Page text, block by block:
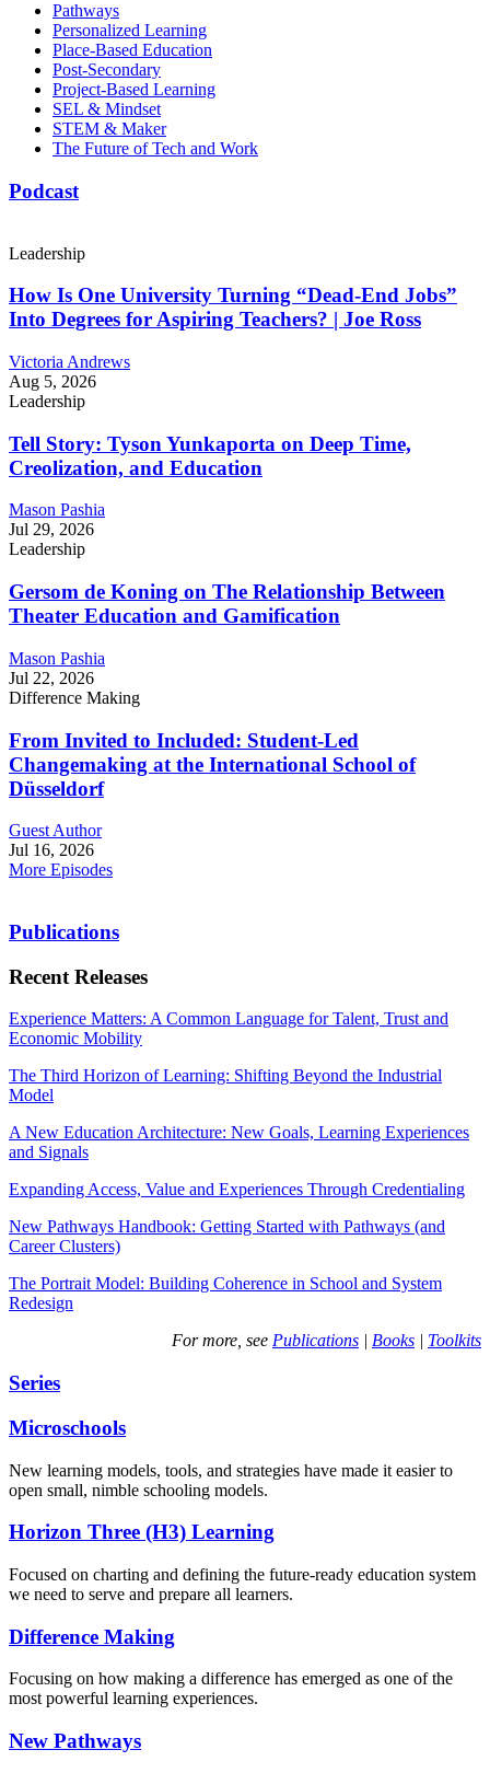
Pathways
Personalized Learning
Place-Based Education
Post-Secondary
Project-Based Learning
SEL & Mindset
STEM & Maker
The Future of Tech and Work
Podcast
Leadership
How Is One University Turning “Dead-End Jobs”
Into Degrees for Aspiring Teachers? | Joe Ross
Victoria Andrews
Aug 5, 2026
Leadership
Tell Story: Tyson Yunkaporta on Deep Time,
Creolization, and Education
Mason Pashia
Jul 29, 2026
Leadership
Gersom de Koning on The Relationship Between
Theater Education and Gamification
Mason Pashia
Jul 22, 2026
Difference Making
From Invited to Included: Student-Led
Changemaking at the International School of
Düsseldorf
Guest Author
Jul 16, 2026
More Episodes
Publications
Recent Releases
Experience Matters: A Common Language for Talent, Trust and
Economic Mobility
The Third Horizon of Learning: Shifting Beyond the Industrial
Model
A New Education Architecture: New Goals, Learning Experiences
and Signals
Expanding Access, Value and Experiences Through Credentialing
New Pathways Handbook: Getting Started with Pathways (and
Career Clusters)
The Portrait Model: Building Coherence in School and System
Redesign
For more, see Publications | Books | Toolkits
Series
Microschools
New learning models, tools, and strategies have made it easier to
open small, nimble schooling models.
Horizon Three (H3) Learning
Focused on charting and defining the future-ready education system
we need to serve and prepare all learners.
Difference Making
Focusing on how making a difference has emerged as one of the
most powerful learning experiences.
New Pathways